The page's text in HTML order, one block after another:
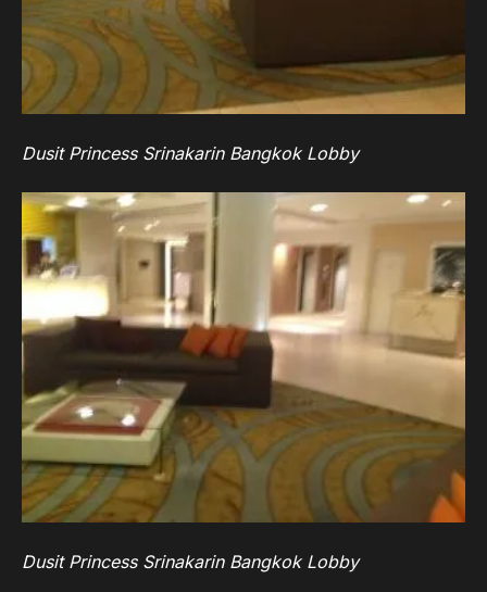
Dusit Princess Srinakarin Bangkok Lobby
Dusit Princess Srinakarin Bangkok Lobby